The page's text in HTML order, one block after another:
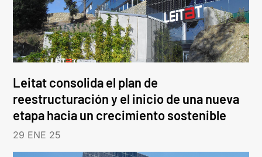
Leitat consolida el plan de
reestructuración y el inicio de una nueva
etapa hacia un crecimiento sostenible
29 ENE 25